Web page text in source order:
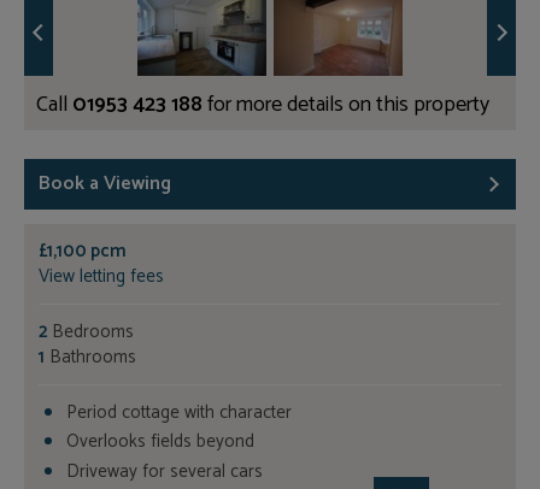
Call 01953 423 188for more details on this property
Book a Viewing
£1,100 pcm
View letting fees
2 Bedrooms
1 Bathrooms
Period cottage with character
Overlooks fields beyond
Driveway for several cars